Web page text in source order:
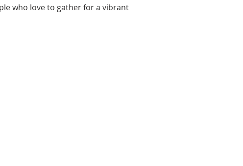
who love to gather for a vibrant